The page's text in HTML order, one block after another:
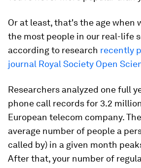
Or at least, that's the age when
the most people in our real-life
according to research recently
journal Royal Society Open
Researchers analyzed one full
phone call records for 3.2
European telecom company.
average number of people a
called by) in a given month
After that, your number of